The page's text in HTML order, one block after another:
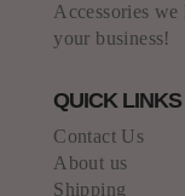
Accessories
your business!
QUICK LINKS
Contact Us
About us
Shipping